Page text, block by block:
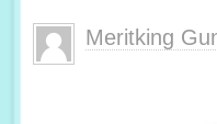
Meritking